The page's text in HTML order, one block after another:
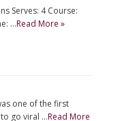
Serves: 4 Course:
…Read More »
one of the first
go viral …Read More